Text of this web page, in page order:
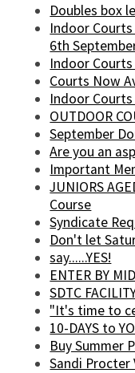
Doubles box
Indoor
6th
Indoor Courts
Courts Now
Indoor
OUTDOOR
September
Are you an
Important
JUNIORS
Course
Syndicate
Don't let
say......YES!
ENTER BY
SDTC
"It's time to
10-DAYS to
Buy Summer
Sandi